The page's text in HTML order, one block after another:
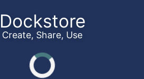
Dockstore
Create, Share, Use